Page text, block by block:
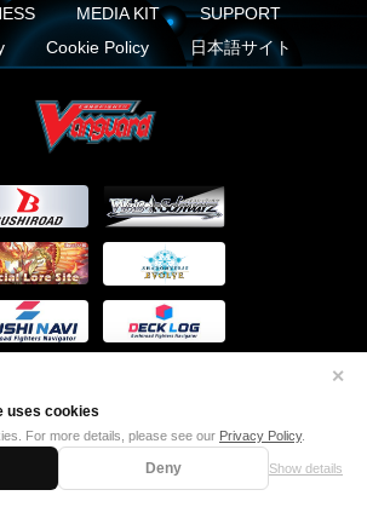
uses cookies
For more details, please see our Privacy Policy.
Deny Show details
✕
MEDIA KIT
SUPPORT
Cookie Policy 日本語サイト
FIND US ON
Twitter InstagramVanguard ch